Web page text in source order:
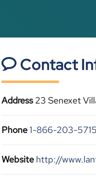
Contact
Address23 Senexet
Phone1-866-203-5715
Website http://